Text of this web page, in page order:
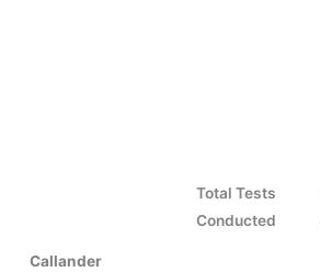
Total Tests
Conducted
Callander